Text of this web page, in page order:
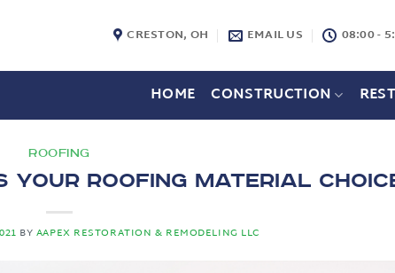
CRESTON, OH EMAIL US 08:00 -
HOME CONSTRUCTION
ROOFING
Your Roofing Material
BYAAPEX RESTORATION & REMODELING LLC